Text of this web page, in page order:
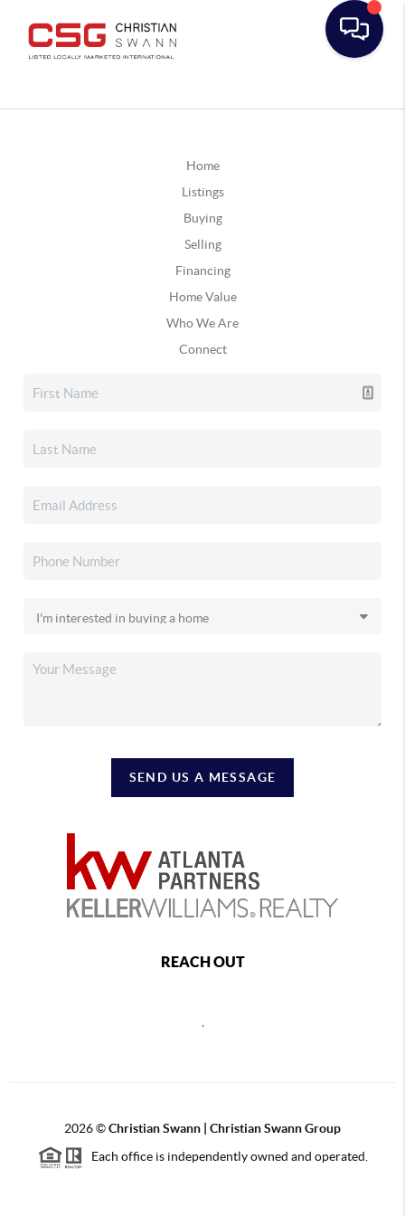
Home
Listings
Buying
Selling
Financing
Home Value
Who We Are
Connect
SEND US A MESSAGE
REACH OUT
2026©Christian Swann | Christian Swann Group
Each office is independently owned and operated.